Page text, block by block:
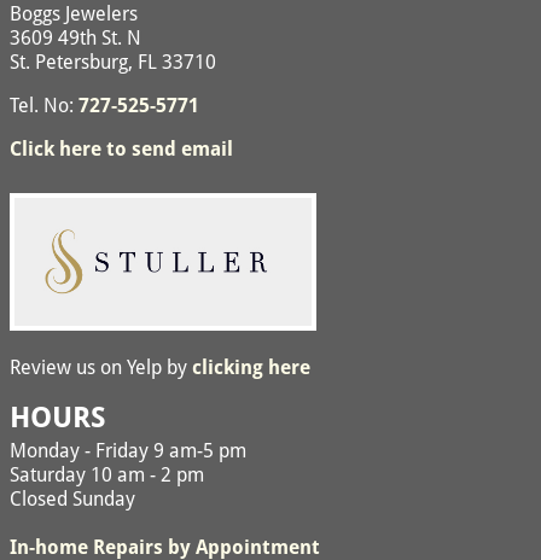
Boggs Jewelers
3609 49th St. N
St. Petersburg, FL 33710
Tel. No: 727-525-5771
Click here to send email
Review us on Yelp by clicking here
HOURS
Monday - Friday 9 am-5 pm
Saturday 10 am - 2 pm
Closed Sunday
In-home Repairs by Appointment